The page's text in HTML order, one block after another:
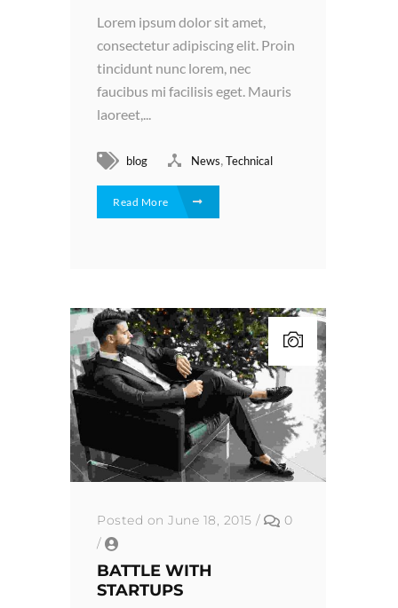
Lorem ipsum dolor sit amet,
consectetur adipiscing elit. Proin
tincidunt nunc lorem, nec
faucibus mi facilisis eget. Mauris
laoreet,...
blog News,Technical
Read More
Posted on June 18, 2015 /
0
/
BATTLE WITH
STARTUPS